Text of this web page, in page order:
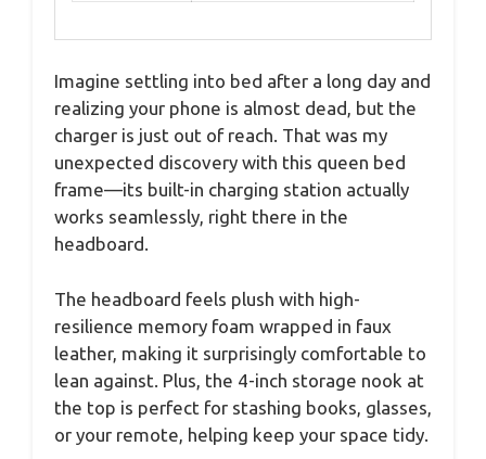
Imagine settling into bed after a long day and
realizing your phone is almost dead, but the
charger is just out of reach. That was my
unexpected discovery with this queen bed
frame—its built-in charging station actually
works seamlessly, right there in the
headboard.
The headboard feels plush with high-
resilience memory foam wrapped in faux
leather, making it surprisingly comfortable to
lean against. Plus, the 4-inch storage nook at
the top is perfect for stashing books, glasses,
or your remote, helping keep your space tidy.